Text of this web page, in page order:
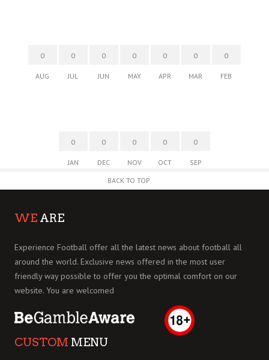
0
AUG
0
JUL
0
JUN
0
MAY
0
APR
0
MAR
0
FEB
0
JAN
0
DEC
0
NOV
0
OCT
0
SEP
BACK TO TOP
WE ARE
Experience Football offer all the latest news about football all
around the world. Exclusive news offered in the most user
friendly way possible to offer you the optimal comfort on our
website. You are welcomed
CUSTOM MENU